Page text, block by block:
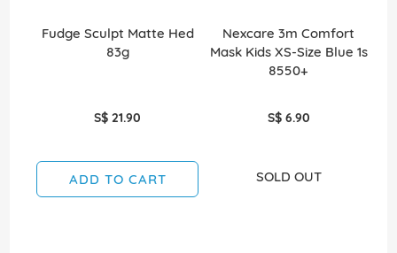
Fudge Sculpt Matte Hed
83g
S$ 21.90
ADD TO CART
Nexcare 3m Comfort
Mask Kids XS-Size Blue 1s
8550+
S$ 6.90
SOLD OUT